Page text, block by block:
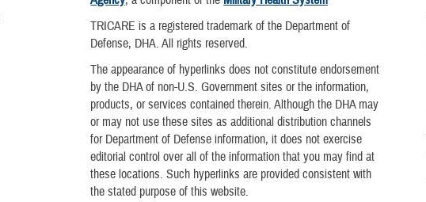
TRICARE is a registered trademark of the Department of
Defense, DHA. All rights reserved.
The appearance of hyperlinks does not constitute endorsement
by the DHA of non-U.S. Government sites or the information,
products, or services contained therein. Although the DHA may
or may not use these sites as additional distribution channels
for Department of Defense information, it does not exercise
editorial control over all of the information that you may find at
these locations. Such hyperlinks are provided consistent with
the stated purpose of this website.